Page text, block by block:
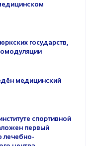
государств,
медицинский
спортивной
первый
лечебно-